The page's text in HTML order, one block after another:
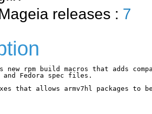
releases : 7
new rpm build macros that adds
and Fedora spec files.
that allows armv7hl packages to